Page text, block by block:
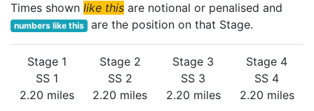
Times shown like this are notional or penalised and
numbers like this are the position on that Stage.
Stage 1
SS 1
2.20 miles
Stage 2
SS 2
2.20 miles
Stage 3
SS 3
2.20 miles
Stage 4
SS 4
2.20 miles